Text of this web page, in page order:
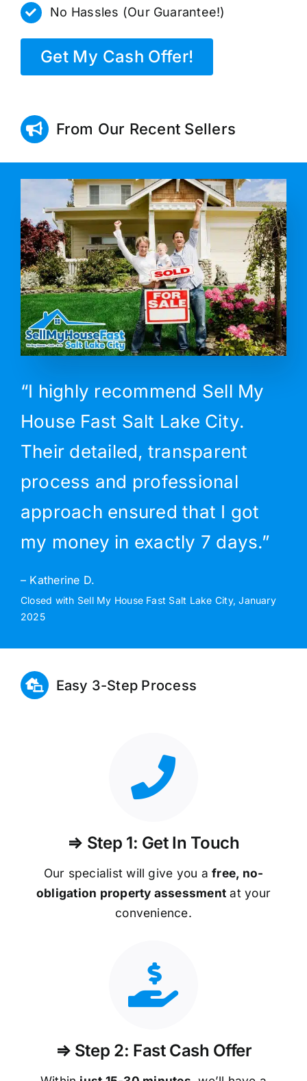
No Hassles (Our Guarantee!)
Get My Cash Offer!
From Our Recent Sellers
“I highly recommend Sell My
House Fast Salt Lake City.
Their detailed, transparent
process and professional
approach ensured that I got
my money in exactly 7 days.”
– Katherine D.
Closed with Sell My House Fast Salt Lake City, January
2025
Easy 3-Step Process
⇒ Step 1: Get In Touch
Our specialist will give you afree, no-
obligation property assessment at your
convenience.
⇒ Step 2: Fast Cash Offer